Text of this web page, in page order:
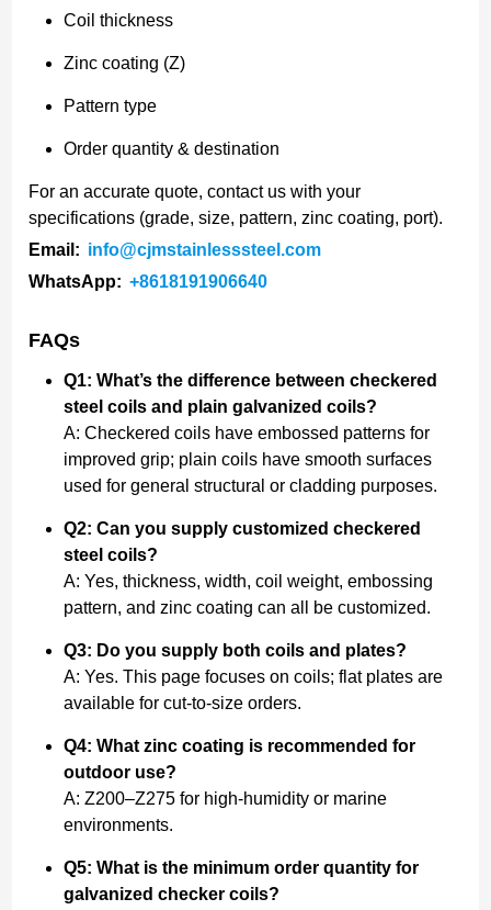
Coil thickness
Zinc coating (Z)
Pattern type
Order quantity & destination
For an accurate quote, contact us with your
specifications (grade, size, pattern, zinc coating, port).
Email: info@cjmstainlesssteel.com
WhatsApp: +8618191906640
FAQs
Q1: What’s the difference between checkered
steel coils and plain galvanized coils?
A: Checkered coils have embossed patterns for
improved grip; plain coils have smooth surfaces
used for general structural or cladding purposes.
Q2: Can you supply customized checkered
steel coils?
A: Yes, thickness, width, coil weight, embossing
pattern, and zinc coating can all be customized.
Q3: Do you supply both coils and plates?
A: Yes. This page focuses on coils; flat plates are
available for cut-to-size orders.
Q4: What zinc coating is recommended for
outdoor use?
A: Z200–Z275 for high-humidity or marine
environments.
Q5: What is the minimum order quantity for
galvanized checker coils?